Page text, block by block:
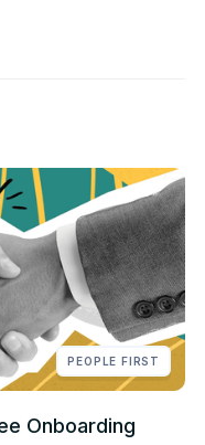
PEOPLE FIRST
Onboarding